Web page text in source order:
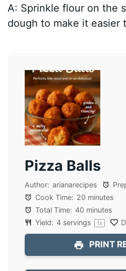
A: Sprinkle flour on the
dough to make it easier
Pizza Balls
Author: arianarecipes
Cook Time: 20 minutes
Total Time: 40 minutes
Yield: 4 servings 1x
PRINT